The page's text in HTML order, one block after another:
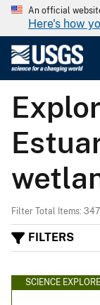
An official
Here's how
Filter Total Items: 347
FILTERS
SCIENCE